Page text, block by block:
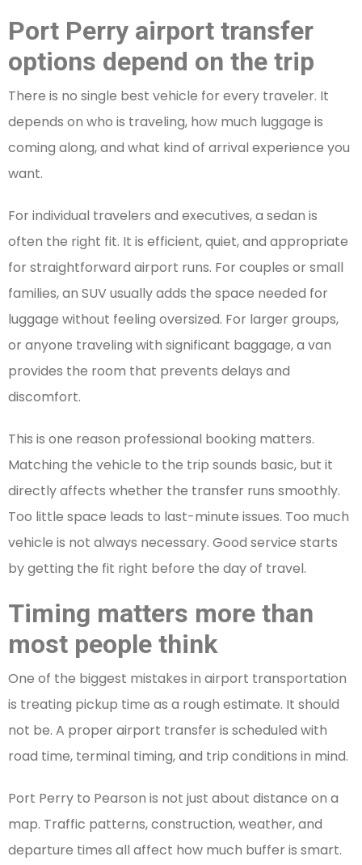
Port Perry airport transfer
options depend on the trip
There is no single best vehicle for every traveler. It
depends on who is traveling, how much luggage is
coming along, and what kind of arrival experience you
want.
For individual travelers and executives, a sedan is
often the right fit. It is efficient, quiet, and appropriate
for straightforward airport runs. For couples or small
families, an SUV usually adds the space needed for
luggage without feeling oversized. For larger groups,
or anyone traveling with significant baggage, a van
provides the room that prevents delays and
discomfort.
This is one reason professional booking matters.
Matching the vehicle to the trip sounds basic, but it
directly affects whether the transfer runs smoothly.
Too little space leads to last-minute issues. Too much
vehicle is not always necessary. Good service starts
by getting the fit right before the day of travel.
Timing matters more than
most people think
One of the biggest mistakes in airport transportation
is treating pickup time as a rough estimate. It should
not be. A proper airport transfer is scheduled with
road time, terminal timing, and trip conditions in mind.
Port Perry to Pearson is not just about distance on a
map. Traffic patterns, construction, weather, and
departure times all affect how much buffer is smart.